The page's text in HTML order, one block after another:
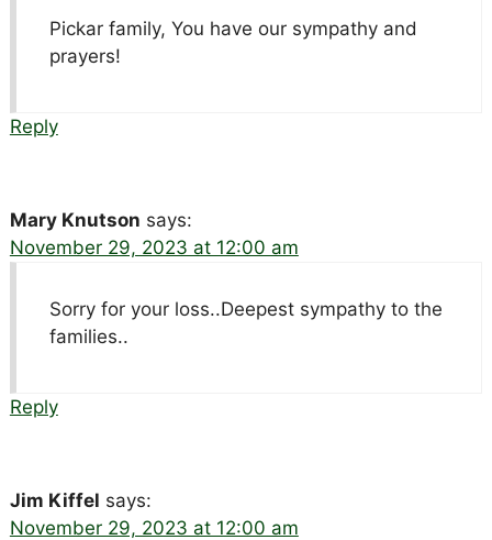
Pickar family, You have our sympathy and
prayers!
Reply
Mary Knutson says:
November 29, 2023 at 12:00 am
Sorry for your loss..Deepest sympathy to the
families..
Reply
Jim Kiffel says:
November 29, 2023 at 12:00 am